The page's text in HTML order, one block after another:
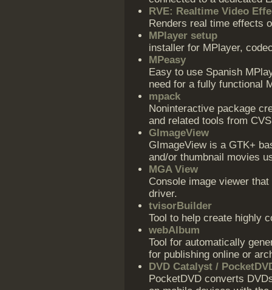
RVE: Realtime Video
Renders real time effects
MPlayer setup
installer for MPlayer,
MPeasy
Easy to use Spanish
need for a fully functional
mpack
Noninteractive package
and related tools from
GImageView
GImageView is a GTK+
and/or thumbnail movies
MGA View
Console image viewer
driver.
tvisorBuilder
Tool to help create highly
webAlbum
Tool for automatically
for publishing online or
DVD Catalyst /
PocketDVD converts